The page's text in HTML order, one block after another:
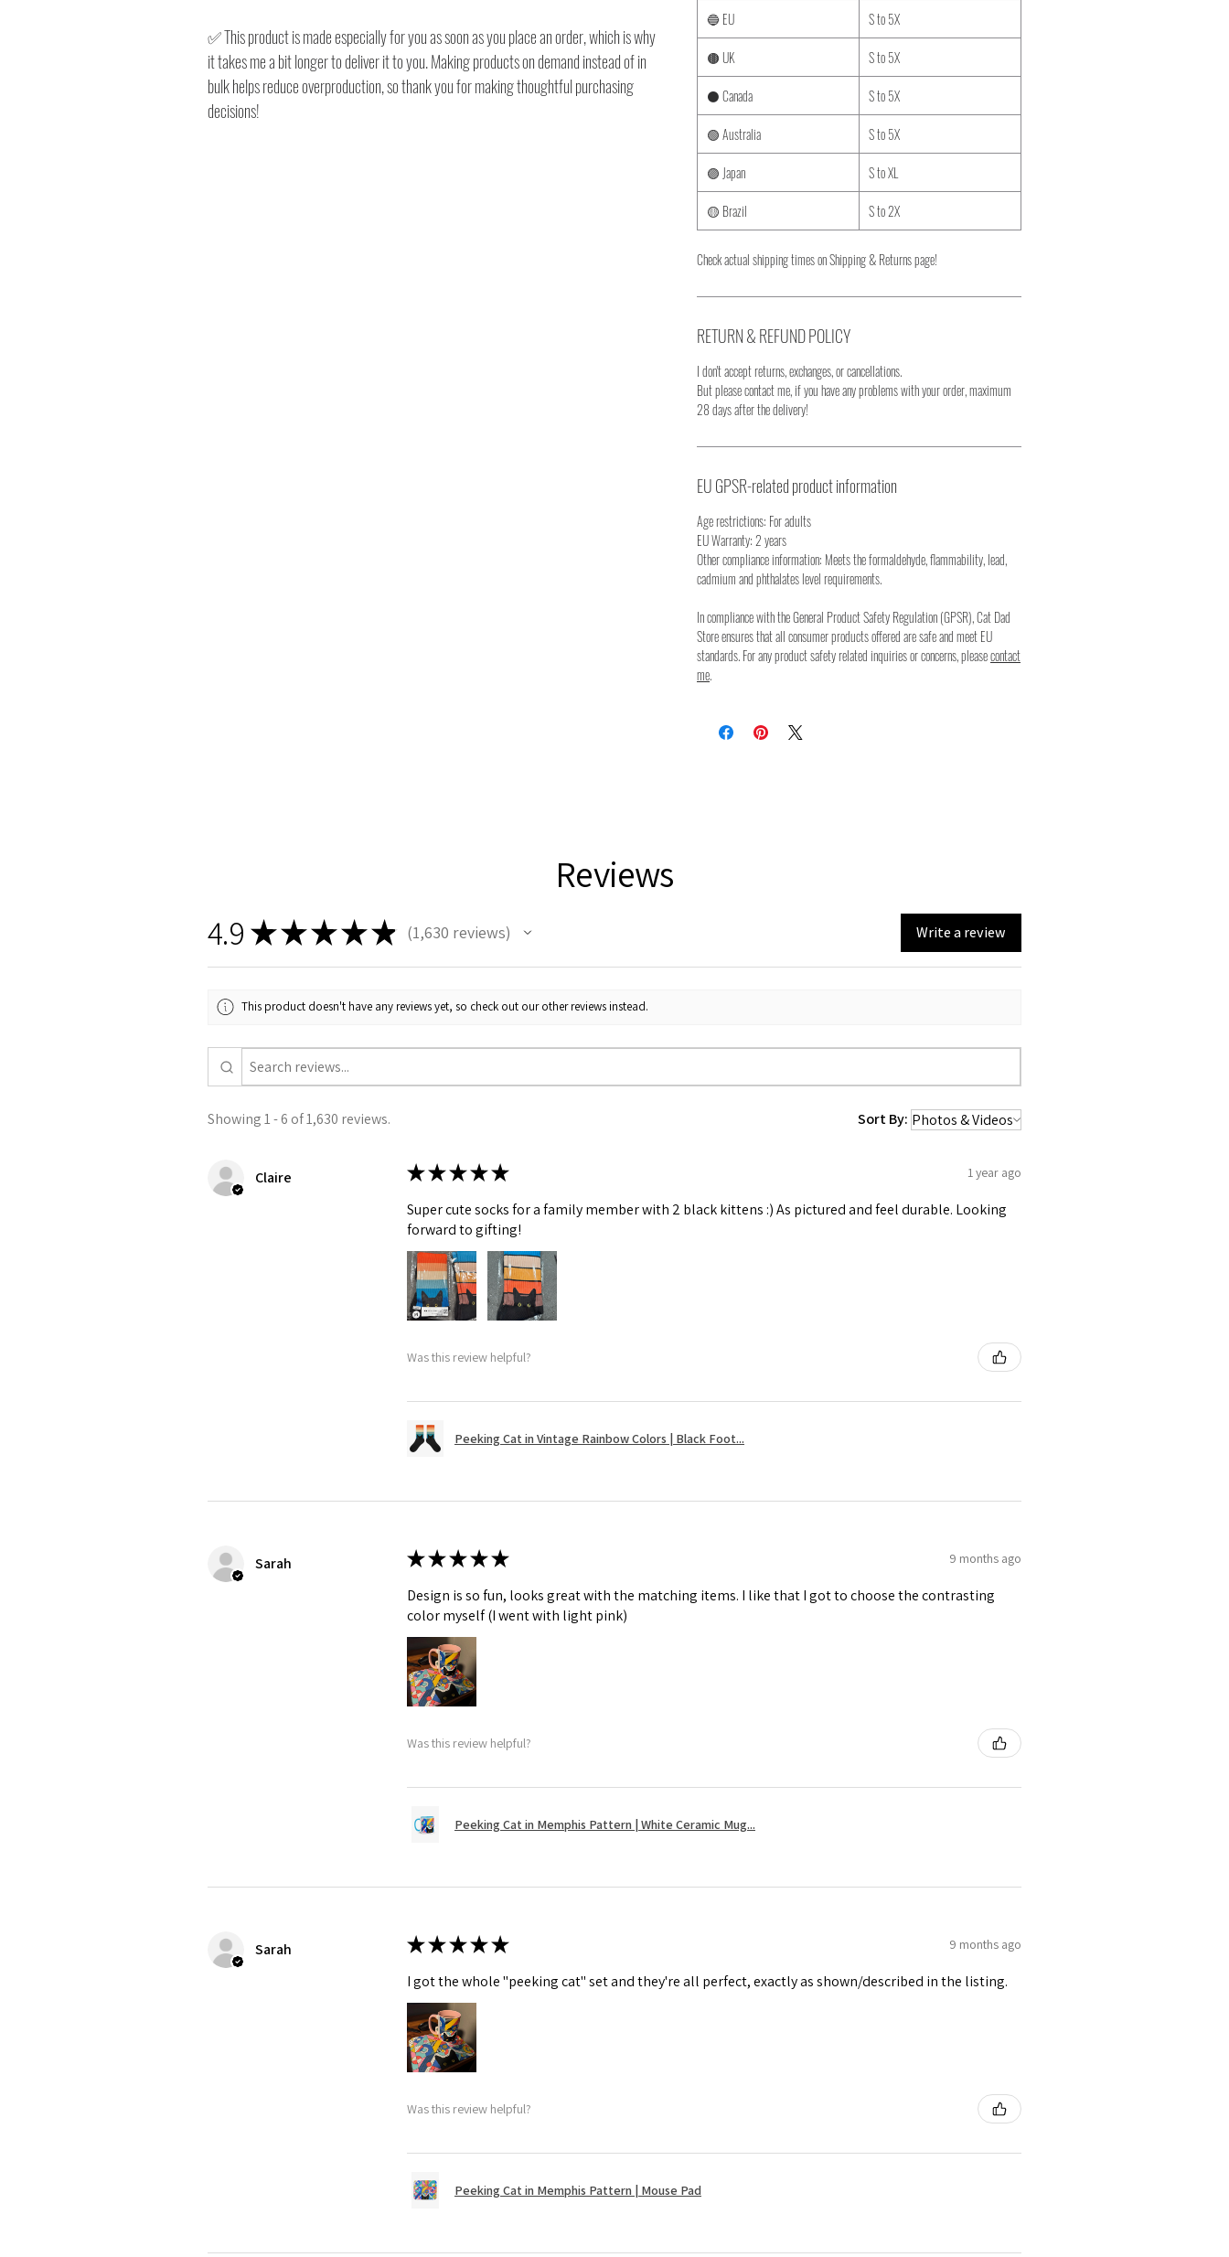
✅ This product is made especially for you as soon as you place an order, which is why
it takes me a bit longer to deliver it to you. Making products on demand instead of in
bulk helps reduce overproduction, so thank you for making thoughtful purchasing
decisions!
🔵 EU
S to 5X
🟤 UK
S to 5X
⚫ Canada
S to 5X
🟢 Australia
S to 5X
🟣 Japan
S to XL
🟡 Brazil
S to 2X
Check actual shipping times on Shipping & Returns page!
RETURN & REFUND POLICY
I don't accept returns, exchanges, or cancellations.
But please contact me, if you have any problems with your order, maximum
28 days after the delivery!
EU GPSR-related product information
Age restrictions: For adults
EU Warranty: 2 years
Other compliance information: Meets the formaldehyde, flammability, lead,
cadmium and phthalates level requirements.
In compliance with the General Product Safety Regulation (GPSR), Cat Dad
Store ensures that all consumer products offered are safe and meet EU
standards. For any product safety related inquiries or concerns, pleasecontact
me.
Reviews
4.9 ★★★★★ 1,630 reviews
1630 Write a review
This product doesn't have any reviews yet, so check out our other reviews instead.
Showing 1 - 6 of 1,630 reviews. Sort By:
Claire ★★★★★ 1 year ago
Super cute socks for a family member with 2 black kittens :) As pictured and feel durable. Looking
forward to gifting!
Was this review helpful?
Peeking Cat in Vintage Rainbow Colors | Black Foot...
Sarah ★★★★★ 9 months ago
Design is so fun, looks great with the matching items. I like that I got to choose the contrasting
color myself (I went with light pink)
Was this review helpful?
Peeking Cat in Memphis Pattern | White Ceramic Mug...
Sarah ★★★★★ 9 months ago
I got the whole "peeking cat" set and they're all perfect, exactly as shown/described in the listing.
Was this review helpful?
Peeking Cat in Memphis Pattern | Mouse Pad